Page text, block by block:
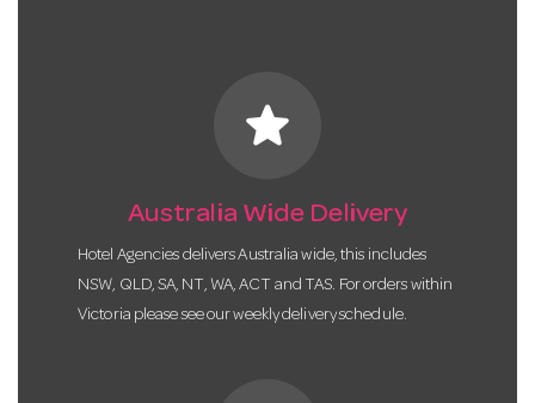
star
Australia Wide Delivery
Hotel Agencies delivers Australia wide, this includes
NSW, QLD, SA, NT, WA, ACT and TAS. For orders within
Victoria please see our weekly delivery schedule.